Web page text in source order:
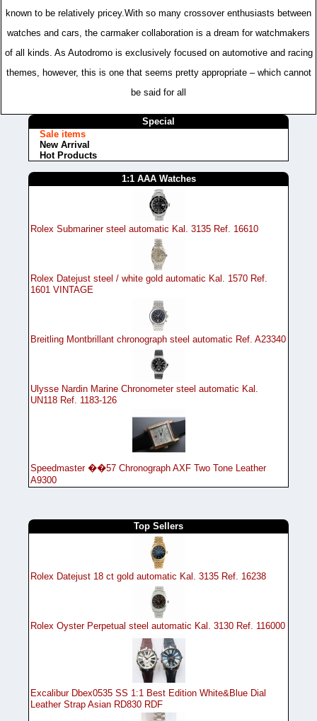
known to be relatively pricey.With so many crossover enthusiasts between
watches and cars, the carmaker collaboration is a dream for watchmakers
of all kinds. As Autodromo is exclusively focused on automotive and racing
themes, however, this is one that seems pretty appropriate – which cannot
be said for all
Special
Sale items
New Arrival
Hot Products
1:1 AAA Watches
Rolex Submariner steel automatic Kal. 3135 Ref. 16610
Rolex Datejust steel / white gold automatic Kal. 1570 Ref.
1601 VINTAGE
Breitling Montbrillant chronograph steel automatic Ref. A23340
Ulysse Nardin Marine Chronometer steel automatic Kal.
UN118 Ref. 1183-126
Speedmaster ��57 Chronograph AXF Two Tone Leather
A9300
Top Sellers
Rolex Datejust 18 ct gold automatic Kal. 3135 Ref. 16238
Rolex Oyster Perpetual steel automatic Kal. 3130 Ref. 116000
Excalibur Dbex0535 SS 1:1 Best Edition White&Blue Dial
Leather Strap Asian RD830 RDF